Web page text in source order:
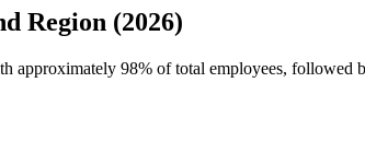
Region (2026)
approximately 98% of total employees, followed